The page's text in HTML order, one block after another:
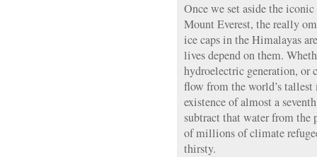
Once we set aside the
Mount Everest, the really
ice caps in the Himalayas
lives depend on them.
hydroelectric generation, or
flow from the world’s
existence of almost a
subtract that water from the
of millions of climate
thirsty.